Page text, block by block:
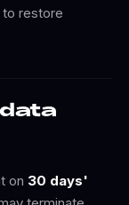
restore
on 30 days'